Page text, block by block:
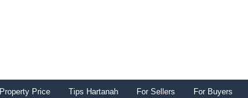
Property Price Tips Hartanah For Sellers For Buyers